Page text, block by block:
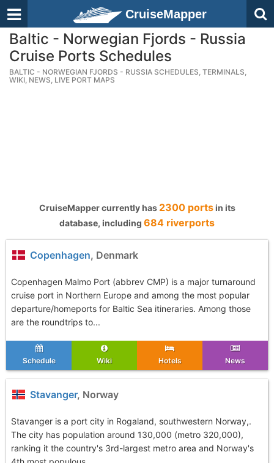
CruiseMapper
Baltic - Norwegian Fjords - Russia
Cruise Ports Schedules
BALTIC - NORWEGIAN FJORDS - RUSSIA SCHEDULES, TERMINALS,
WIKI, NEWS, LIVE PORT MAPS
CruiseMapper currently has 2300 portsin its
database, including 684 riverports
Copenhagen, Denmark
Copenhagen Malmo Port (abbrev CMP) is a major turnaround
cruise port in Northern Europe and among the most popular
departure/homeports for Baltic Sea itineraries. Among those
are the roundtrips to...
Schedule Wiki Hotels News
Stavanger, Norway
Stavanger is a port city in Rogaland, southwestern Norway,.
The city has population around 130,000 (metro 320,000),
ranking it the country's 3rd-largest metro area and Norway's